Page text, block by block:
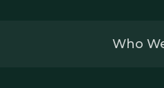
Who